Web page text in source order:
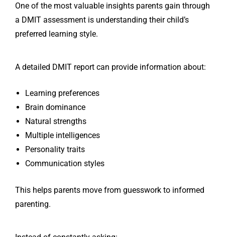
One of the most valuable insights parents gain through
a DMIT assessment is understanding their child’s
preferred learning style.
A detailed DMIT report can provide information about:
Learning preferences
Brain dominance
Natural strengths
Multiple intelligences
Personality traits
Communication styles
This helps parents move from guesswork to informed
parenting.